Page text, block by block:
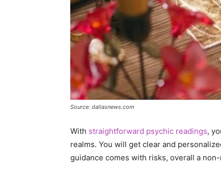
Source: dallasnews.com
With straightforward psychic readings,
realms. You will get clear and
guidance comes with risks, overall a